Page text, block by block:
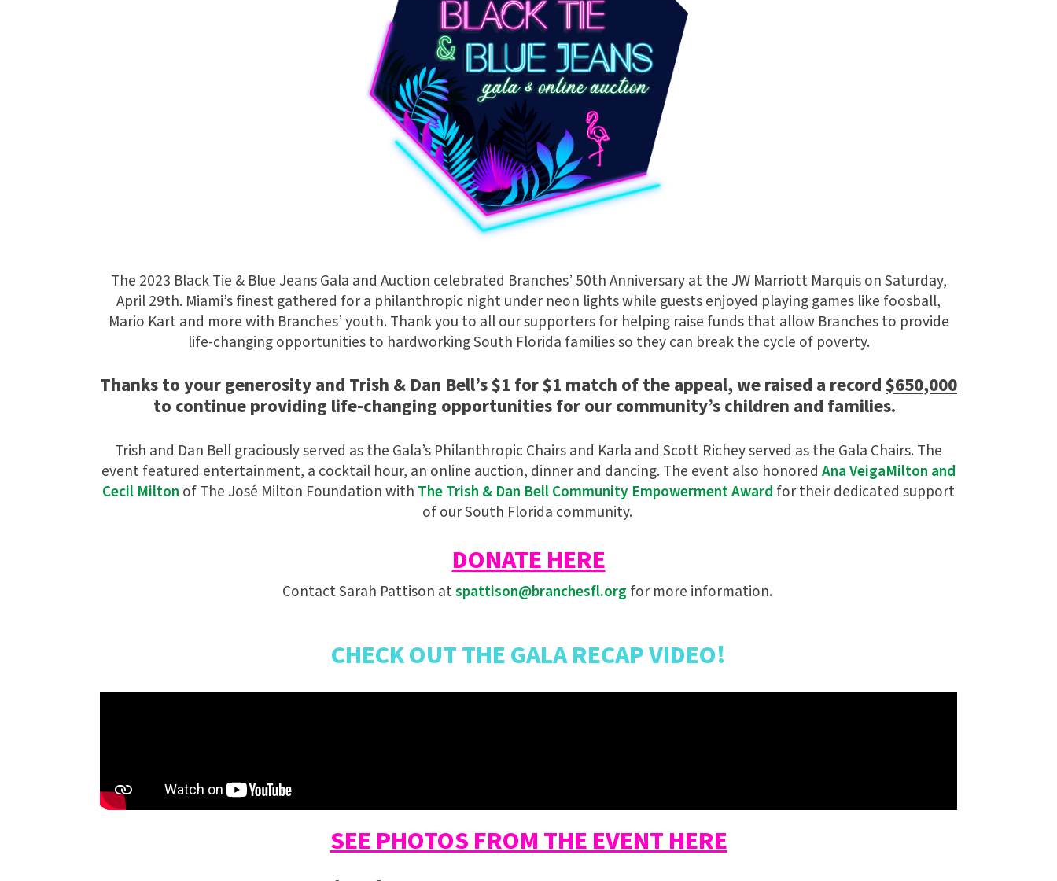
The 2023 Black Tie & Blue Jeans Gala and Auction celebrated Branches’ 50th Anniversary at the JW Marriott Marquis on Saturday,
April 29th. Miami’s finest gathered for a philanthropic night under neon lights while guests enjoyed playing games like foosball,
Mario Kart and more with Branches’ youth. Thank you to all our supporters for helping raise funds that allow Branches to provide
life-changing opportunities to hardworking South Florida families so they can break the cycle of poverty.
Thanks to your generosity and Trish & Dan Bell’s $1 for $1 match of the appeal, we raised a record$650,000
to continue providing life-changing opportunities for our community’s children and families.
Trish and Dan Bell graciously served as the Gala’s Philanthropic Chairs and Karla and Scott Richey served as the Gala Chairs. The
event featured entertainment, a cocktail hour, an online auction, dinner and dancing. The event also honored Ana VeigaMilton and
Cecil Milton ofThe José Milton Foundation with The Trish & Dan Bell Community Empowerment Award for their dedicated support
of our South Florida community.
DONATE HERE
Contact Sarah Pattison atspattison@branchesfl.org for more information.
CHECK OUT THE GALA RECAP VIDEO!
SEE PHOTOS FROM THE EVENT HERE